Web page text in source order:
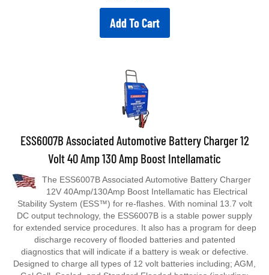
Add To Cart
ESS6007B Associated Automotive Battery Charger 12
Volt 40 Amp 130 Amp Boost Intellamatic
12V 40Amp/130Amp Boost Intellamatic has Electrical
Stability System (ESS™) for re-flashes. With nominal 13.7 volt
DC output technology, the ESS6007B is a stable power supply
for extended service procedures. It also has a program for deep
discharge recovery of flooded batteries and patented
diagnostics that will indicate if a battery is weak or defective.
Designed to charge all types of 12 volt batteries including; AGM,
Gel Cell, Sealed, and Standard Flooded batteries (including: